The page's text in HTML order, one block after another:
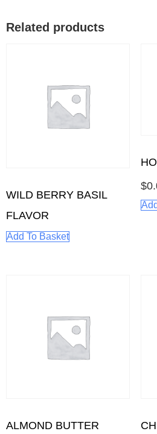
Related products
WILD BERRY BASIL
FLAVOR
Add To Basket
$
ALMOND BUTTER